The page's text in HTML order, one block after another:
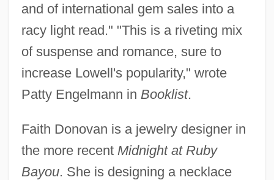
and of international gem sales into a
racy light read." "This is a riveting mix
of suspense and romance, sure to
increase Lowell's popularity," wrote
Patty Engelmann in Booklist.
Faith Donovan is a jewelry designer in
the more recent Midnight at Ruby
Bayou. She is designing a necklace